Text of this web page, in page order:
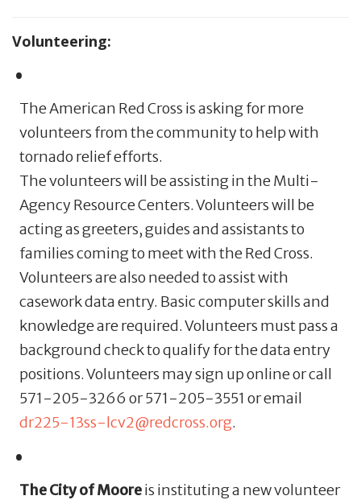
Volunteering:
The American Red Cross is asking for more
volunteers from the community to help with
tornado relief efforts.
The volunteers will be assisting in the Multi-
Agency Resource Centers. Volunteers will be
acting as greeters, guides and assistants to
families coming to meet with the Red Cross.
Volunteers are also needed to assist with
casework data entry. Basic computer skills and
knowledge are required. Volunteers must pass a
background check to qualify for the data entry
positions. Volunteers may sign up online or call
571-205-3266 or 571-205-3551 or email
dr225-13ss-lcv2@redcross.org.
The City of Mooreis instituting a new volunteer